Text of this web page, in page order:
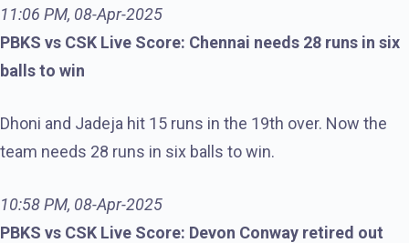
11:06 PM, 08-Apr-2025
PBKS vs CSK Live Score: Chennai needs 28 runs in six
balls to win
Dhoni and Jadeja hit 15 runs in the 19th over. Now the
team needs 28 runs in six balls to win.
10:58 PM, 08-Apr-2025
PBKS vs CSK Live Score: Devon Conway retired out